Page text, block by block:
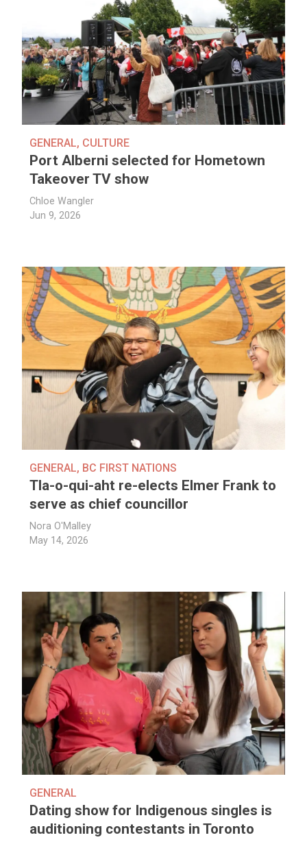
GENERAL, CULTURE
Port Alberni selected for Hometown
Takeover TV show
Chloe Wangler
Jun 9, 2026
GENERAL, BC FIRST NATIONS
Tla-o-qui-aht re-elects Elmer Frank to
serve as chief councillor
Nora O'Malley
May 14, 2026
GENERAL
Dating show for Indigenous singles is
auditioning contestants in Toronto